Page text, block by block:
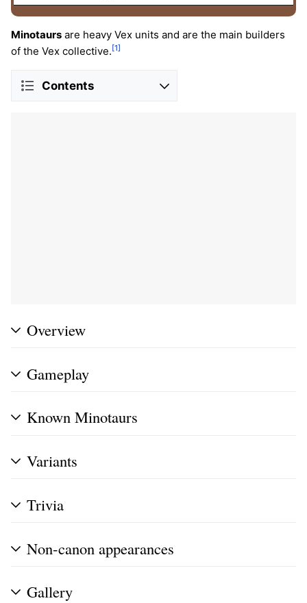
Minotaurs are heavy Vex units and are the main builders
of the Vex collective. [1]
Contents
Overview
Gameplay
Known Minotaurs
Variants
Trivia
Non-canon appearances
Gallery